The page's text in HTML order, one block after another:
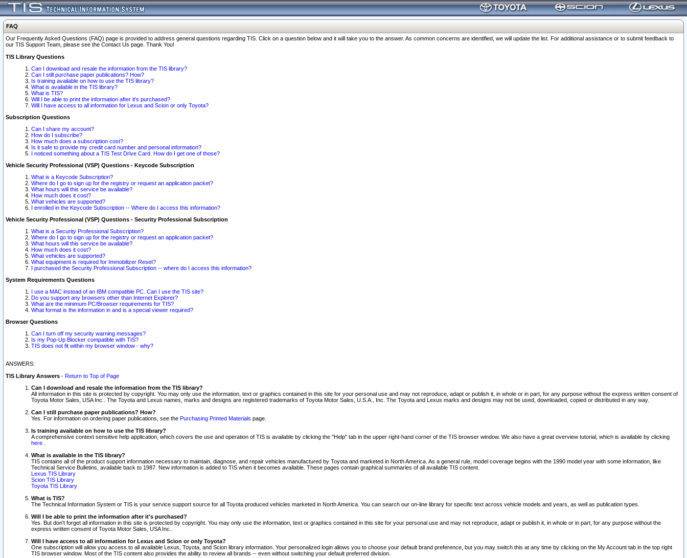
FAQ
Our Frequently Asked Questions (FAQ) page is provided to address general questions regarding TIS. Click on a question below and it will take you to the answer. As common concerns are identified, we will update the list. For additional assistance or to submit feedback to
our TIS Support Team, please see the Contact Us page. Thank You!
TIS Library Questions
Can I download and resale the information from the TIS library?
Can I still purchase paper publications? How?
Is training available on how to use the TIS library?
What is available in the TIS library?
What is TIS?
Will I be able to print the information after it's purchased?
Will I have access to all information for Lexus and Scion or only Toyota?
Subscription Questions
Can I share my account?
How do I subscribe?
How much does a subscription cost?
Is it safe to provide my credit card number and personal information?
I noticed something about a TIS Test Drive Card. How do I get one of those?
Vehicle Security Professional (VSP) Questions - Keycode Subscription
What is a Keycode Subscription?
Where do I go to sign up for the registry or request an application packet?
What hours will this service be available?
How much does it cost?
What vehicles are supported?
I enrolled in the Keycode Subscription -- Where do I access this information?
Vehicle Security Professional (VSP) Questions - Security Professional Subscription
What is a Security Professional Subscription?
Where do I go to sign up for the registry or request an application packet?
What hours will this service be available?
How much does it cost?
What vehicles are supported?
What equipment is required for Immobilizer Reset?
I purchased the Security Professional Subscription -- where do I access this information?
System Requirements Questions
I use a MAC instead of an IBM compatible PC. Can I use the TIS site?
Do you support any browsers other than Internet Explorer?
What are the minimum PC/Browser requirements for TIS?
What format is the information in and is a special viewer required?
Browser Questions
Can I turn off my security warning messages?
Is my Pop-Up Blocker compatible with TIS?
TIS does not fit within my browser window - why?
ANSWERS:
TIS Library Answers - Return to Top of Page
Can I download and resale the information from the TIS library?
All information in this site is protected by copyright. You may only use the information, text or graphics contained in this site for your personal use and may not reproduce, adapt or publish it, in whole or in part, for any purpose without the express written consent of
Toyota Motor Sales, USA Inc.. The Toyota and Lexus names, marks and designs are registered trademarks of Toyota Motor Sales, U.S.A., Inc. The Toyota and Lexus marks and designs may not be used, downloaded, copied or distributed in any way.
Can I still purchase paper publications? How?
Yes. For information on ordering paper publications, see the Purchasing Printed Materials page.
Is training available on how to use the TIS library?
A comprehensive context sensitive help application, which covers the use and operation of TIS is available by clicking the "Help" tab in the upper right-hand corner of the TIS browser window. We also have a great overview tutorial, which is available by clicking
here
What is available in the TIS library?
TIS contains all of the product support information necessary to maintain, diagnose, and repair vehicles manufactured by Toyota and marketed in North America. As a general rule, model coverage begins with the 1990 model year with some information, like
Technical Service Bulletins, available back to 1987. New information is added to TIS when it becomes available. These pages contain graphical summaries of all available TIS content.
Lexus TIS Library
Scion TIS Library
Toyota TIS Library
What is TIS?
The Technical Information System or TIS is your service support source for all Toyota produced vehicles marketed in North America. You can search our on-line library for specific text across vehicle models and years, as well as publication types.
Will I be able to print the information after it's purchased?
Yes. But don't forget all information in this site is protected by copyright. You may only use the information, text or graphics contained in this site for your personal use and may not reproduce, adapt or publish it, in whole or in part, for any purpose without the
express written consent of Toyota Motor Sales, USA Inc..
Will I have access to all information for Lexus and Scion or only Toyota?
One subscription will allow you access to all available Lexus, Toyota, and Scion library information. Your personalized login allows you to choose your default brand preference, but you may switch this at any time by clicking on the My Account tab in the top right
TIS browser window. Most of the TIS content also provides the ability to review all brands -- even without switching your default preferred division.